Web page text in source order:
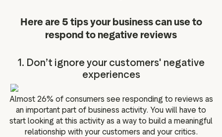
Here are 5 tips your business can use to
respond to negative reviews
1. Don’t ignore your customers' negative
experiences
Almost 26% of consumers see responding to reviews as
an important part of business activity. You will have to
start looking at this activity as a way to build a meaningful
relationship with your customers and your critics.